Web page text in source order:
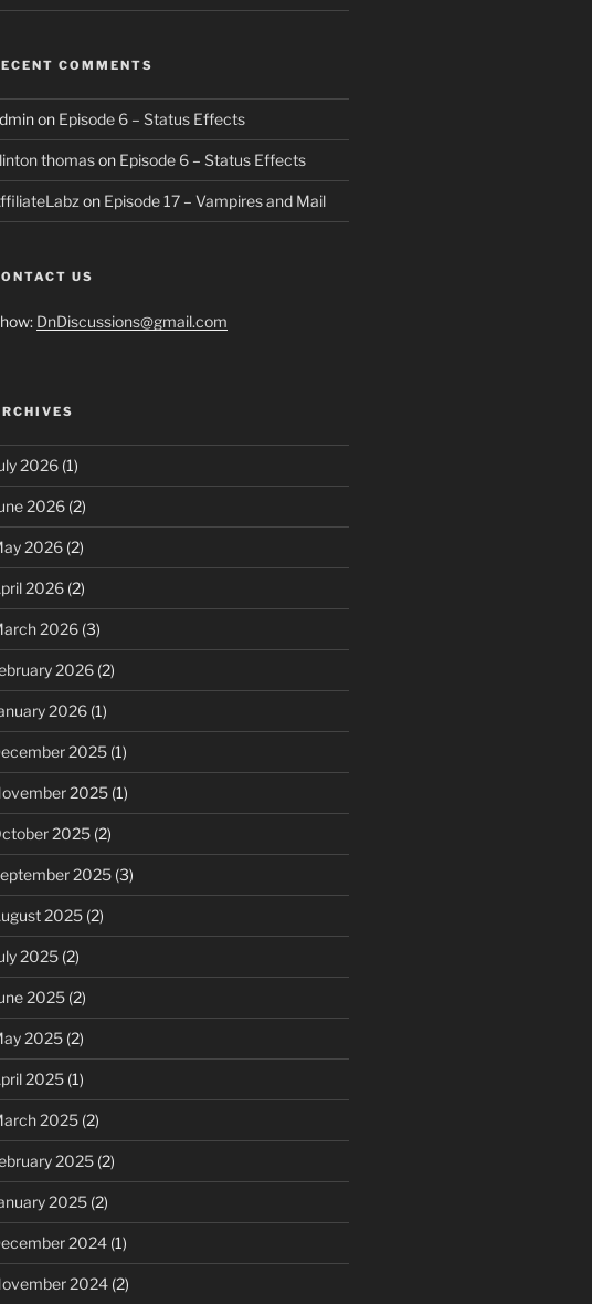
COMMENTS
on Episode 6 – Status Effects
thomason Episode 6 – Status Effects
on Episode 17 – Vampires and Mail
US
DnDiscussions@gmail.com
2026(1)
2026(2)
2026(2)
2026(2)
2026(3)
2026(2)
2026(1)
2025(1)
2025(1)
2025(2)
2025(3)
2025(2)
2025(2)
2025(2)
2025(2)
2025(1)
2025(2)
2025(2)
2025(2)
2024(1)
2024(2)